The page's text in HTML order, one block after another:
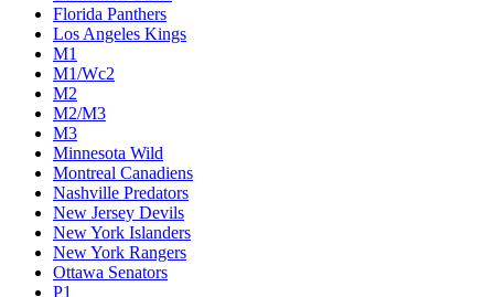
Florida Panthers
Los Angeles Kings
M1
M1/Wc2
M2
M2/M3
M3
Minnesota Wild
Montreal Canadiens
Nashville Predators
New Jersey Devils
New York Islanders
New York Rangers
Ottawa Senators
P1